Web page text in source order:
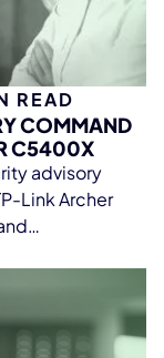
READ
COMMAND
C5400X
advisory
Link Archer